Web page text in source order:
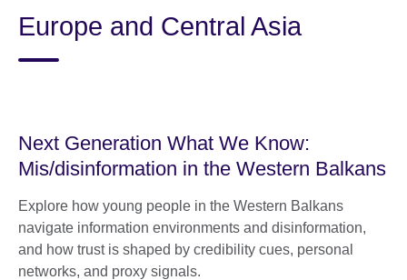
Europe and Central Asia
Next Generation What We Know:
Mis/disinformation in the Western Balkans
Explore how young people in the Western Balkans
navigate information environments and disinformation,
and how trust is shaped by credibility cues, personal
networks, and proxy signals.